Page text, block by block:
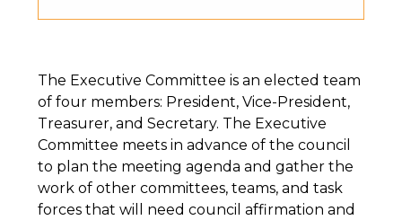
The Executive Committee is an elected team
of four members: President, Vice-President,
Treasurer, and Secretary. The Executive
Committee meets in advance of the council
to plan the meeting agenda and gather the
work of other committees, teams, and task
forces that will need council affirmation and